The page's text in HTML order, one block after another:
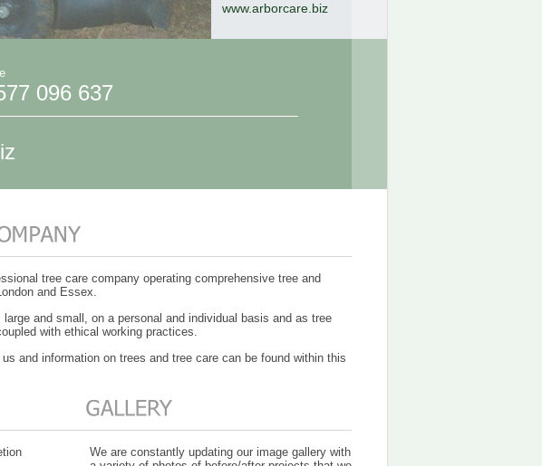
www.arborcare.biz
096 637
tree care company operating comprehensive tree and
and Essex.
and small, on a personal and individual basis and as tree
with ethical working practices.
and information on trees and tree care can be found within this
We are constantly updating our image gallery with